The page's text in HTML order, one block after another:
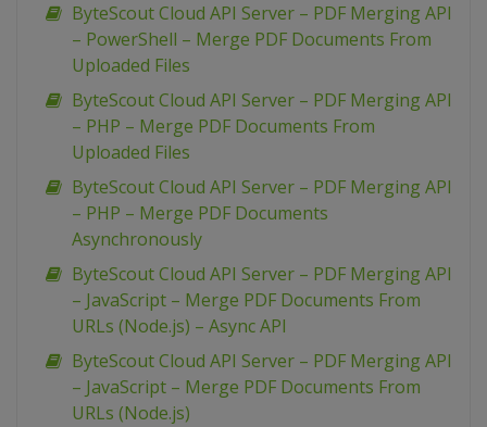
ByteScout Cloud API Server – PDF Merging API
– PowerShell – Merge PDF Documents From
Uploaded Files
ByteScout Cloud API Server – PDF Merging API
– PHP – Merge PDF Documents From
Uploaded Files
ByteScout Cloud API Server – PDF Merging API
– PHP – Merge PDF Documents
Asynchronously
ByteScout Cloud API Server – PDF Merging API
– JavaScript – Merge PDF Documents From
URLs (Node.js) – Async API
ByteScout Cloud API Server – PDF Merging API
– JavaScript – Merge PDF Documents From
URLs (Node.js)